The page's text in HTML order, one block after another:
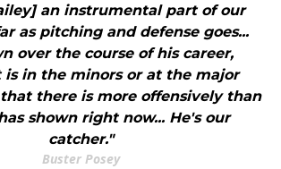
an instrumental part of our
as pitching and defense goes...
over the course of his career,
in the minors or at the major
there is more offensively than
shown right now... He's our
catcher."
Buster Posey